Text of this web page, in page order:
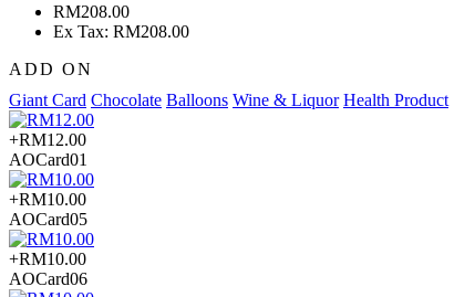
RM208.00
Ex Tax: RM208.00
ADD ON
Giant Card Chocolate Balloons Wine & Liquor Health Product
+RM12.00
AOCard01
+RM10.00
AOCard05
+RM10.00
AOCard06